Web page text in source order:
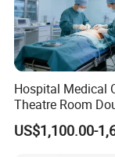
Hospital Medical
Theatre Room
Single
LED Ot Ceiling
US$1,100.00-